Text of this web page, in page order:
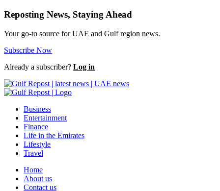
Reposting News, Staying Ahead
Your go-to source for UAE and Gulf region news.
Subscribe Now
Already a subscriber? Log in
Business
Entertainment
Finance
Life in the Emirates
Lifestyle
Travel
Home
About us
Contact us